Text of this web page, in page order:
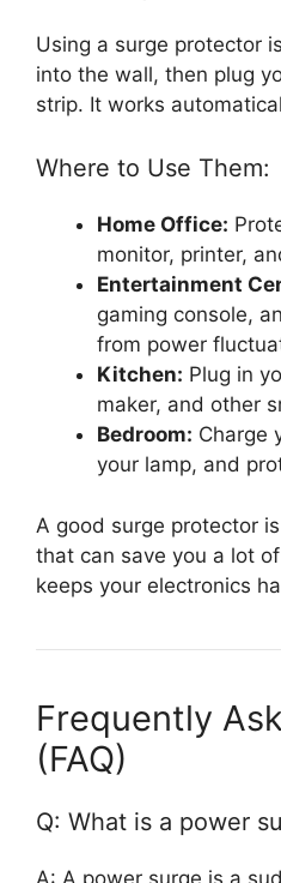
Using a surge protector
into the wall, then plug
strip. It works
Where to Use Them:
Home Office:
monitor, printer,
Entertainment
gaming console,
from power
Kitchen: Plug in
maker, and other
Bedroom: Charge
your lamp, and
A good surge protector
that can save you a lot
keeps your electronics
Frequently
(FAQ)
Q: What is a power
A: A power surge is a